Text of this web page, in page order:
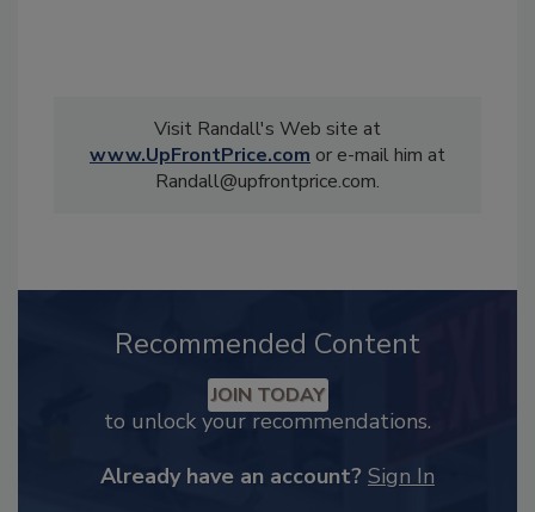
Visit Randall's Web site at
www.UpFrontPrice.com or e-mail him at
Randall@upfrontprice.com.
Recommended Content
JOIN TODAY
to unlock your recommendations.
Already have an account? Sign In